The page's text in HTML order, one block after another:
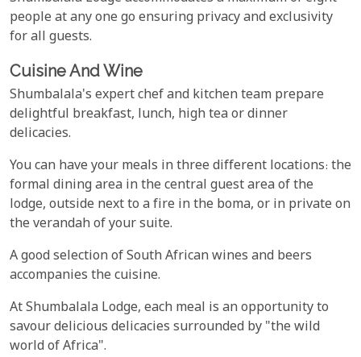
people at any one go ensuring privacy and exclusivity
for all guests.
Cuisine And Wine
Shumbalala's expert chef and kitchen team prepare
delightful breakfast, lunch, high tea or dinner
delicacies.
You can have your meals in three different locations: the
formal dining area in the central guest area of the
lodge, outside next to a fire in the boma, or in private on
the verandah of your suite.
A good selection of South African wines and beers
accompanies the cuisine.
At Shumbalala Lodge, each meal is an opportunity to
savour delicious delicacies surrounded by "the wild
world of Africa".